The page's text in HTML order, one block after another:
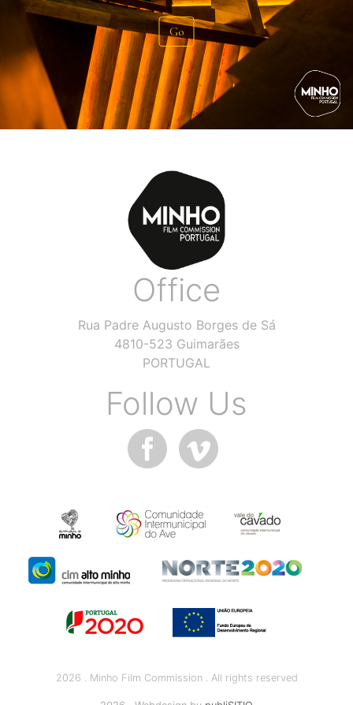
Go
Office
Rua Padre Augusto Borges de Sá
4810-523 Guimarães
PORTUGAL
Follow Us
2026 . Minho Film Commission . All rights reserved